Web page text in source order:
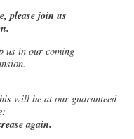
please join us
us in our coming
will be at our guaranteed
again.